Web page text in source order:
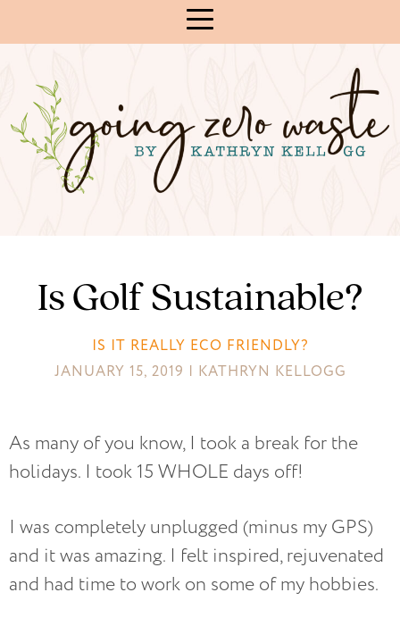
Content
Is Golf Sustainable?
IS IT REALLY ECO FRIENDLY?
JANUARY 15, 2019 | KATHRYN KELLOGG
As many of you know, I took a break for the
holidays. I took 15 WHOLE days off!
I was completely unplugged (minus my GPS)
and it was amazing. I felt inspired, rejuvenated
and had time to work on some of my hobbies.